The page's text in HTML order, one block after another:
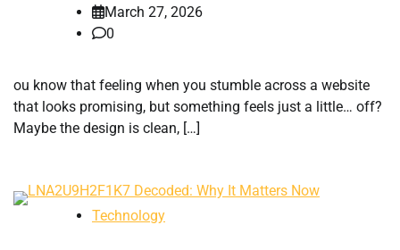
March 27, 2026
0
ou know that feeling when you stumble across a website
that looks promising, but something feels just a little… off?
Maybe the design is clean, […]
Technology